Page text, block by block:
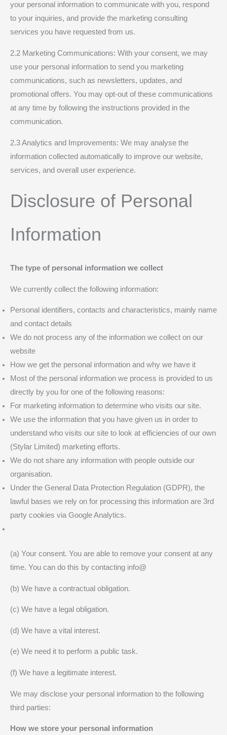
your personal information to communicate with you, respond
to your inquiries, and provide the marketing consulting
services you have requested from us.
2.2 Marketing Communications: With your consent, we may
use your personal information to send you marketing
communications, such as newsletters, updates, and
promotional offers. You may opt-out of these communications
at any time by following the instructions provided in the
communication.
2.3 Analytics and Improvements: We may analyse the
information collected automatically to improve our website,
services, and overall user experience.
Disclosure of Personal
Information
The type of personal information we collect
We currently collect the following information:
Personal identifiers, contacts and characteristics, mainly name
and contact details
We do not process any of the information we collect on our
website
How we get the personal information and why we have it
Most of the personal information we process is provided to us
directly by you for one of the following reasons:
For marketing information to determine who visits our site.
We use the information that you have given us in order to
understand who visits our site to look at efficiencies of our own
(Stylar Limited) marketing efforts.
We do not share any information with people outside our
organisation.
Under the General Data Protection Regulation (GDPR), the
lawful bases we rely on for processing this information are 3rd
party cookies via Google Analytics.
(a) Your consent. You are able to remove your consent at any
time. You can do this by contacting info@
(b) We have a contractual obligation.
(c) We have a legal obligation.
(d) We have a vital interest.
(e) We need it to perform a public task.
(f) We have a legitimate interest.
We may disclose your personal information to the following
third parties:
How we store your personal information